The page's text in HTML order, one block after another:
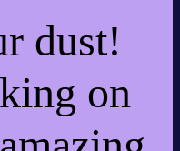
dust!
on